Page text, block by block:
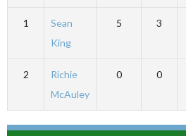
1
Sean
King
5 3
2
Richie
McAuley
0 0